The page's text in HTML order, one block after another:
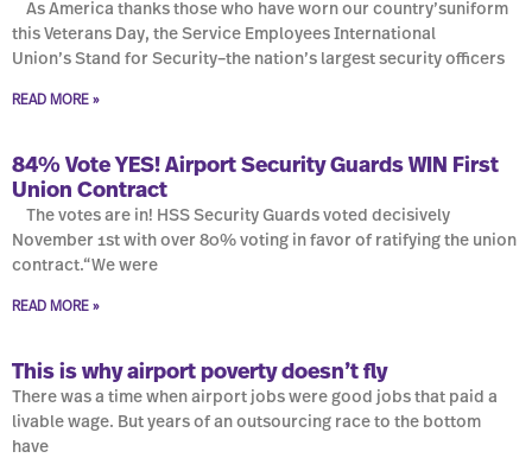
As America thanks those who have worn our country’suniform
this Veterans Day, the Service Employees International
Union’s Stand for Security–the nation’s largest security officers
READ MORE »
84% Vote YES! Airport Security Guards WIN First
Union Contract
The votes are in! HSS Security Guards voted decisively
November 1st with over 80% voting in favor of ratifying the union
contract.“We were
READ MORE »
This is why airport poverty doesn’t fly
There was a time when airport jobs were good jobs that paid a
livable wage. But years of an outsourcing race to the bottom
have